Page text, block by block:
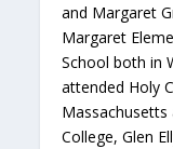
and Margaret
Margaret
School both in
attended Holy
College, Glen